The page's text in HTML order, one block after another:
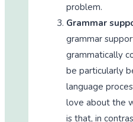
problem.
Grammar
grammar
grammatically
be particularly
language
love about the
is that, in